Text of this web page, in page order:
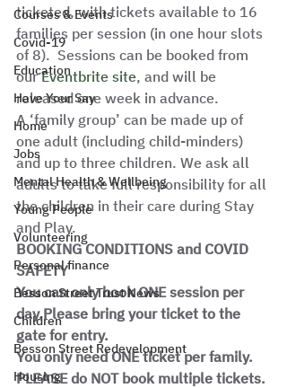
Courses & Events
Covid-19
Education
Have Your Say
Home
Jobs
Mental Health & Wellbeing
Young People
Volunteering
Personal finance
Besson Street Trust News
Children
Besson Street Redevelopment
Housing
ticketed, with tickets available to 16
families per session (in one hour slots
of 8).  Sessions can be booked from
our Eventbrite site, and will be
released one week in advance.
A ‘family group’ can be made up of
one adult (including child-minders)
and up to three children. We ask all
adults to take full responsibility for all
the children in their care during Stay
and Play.
BOOKING CONDITIONS and COVID
SAFETY
You can only book ONE session per
day.Please bring your ticket to the
gate for entry.
You only need ONE ticket per family.
PLEASE do NOT book multiple tickets.